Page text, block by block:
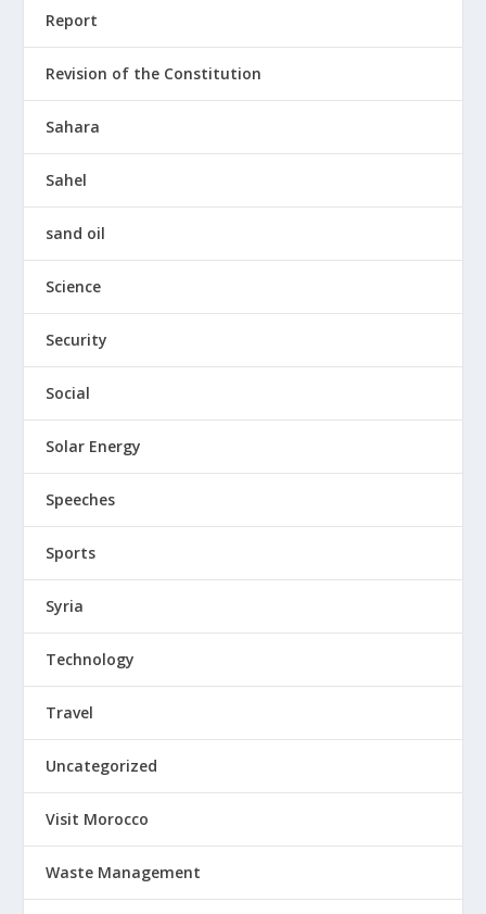
Report
Revision of the Constitution
Sahara
Sahel
sand oil
Science
Security
Social
Solar Energy
Speeches
Sports
Syria
Technology
Travel
Uncategorized
Visit Morocco
Waste Management